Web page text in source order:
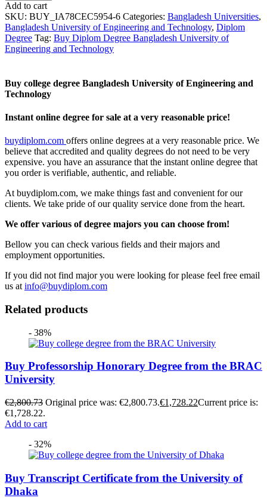
Add to cart
SKU: BUY_IA78CEC5954-6 Categories: Bangladesh Universities,
Bangladesh University of Engineering and Technology, Diplom
Degree Tag: Buy Diplom Degree Bangladesh University of
Engineering and Technology
Buy college degree Bangladesh University of Engineering and
Technology
Instant online degree for sale at a very reasonable price!
buydiplom.com offers online degrees at a very reasonable price. We
believe that accredited and quality degrees do not need to be very
expensive. you have an assurance that the instant online degree that
you order is verifiable, authentic, and reliable.
At buydiplom.com, we make things fast and convenient for our
clients. We take pride of our quality service done from the heart.
We offer various of degree majors you can choose from!
Bellow you can check various fields and their majors and
employment opportunities.
If you did not find major you were looking for please feel free email
us at info@buydiplom.com
Related products
- 38%
Buy Professorship Honorary Degree from the BRAC
University
€2,800.73 Original price was: €2,800.73.€1,728.22Current price is:
€1,728.22.
Add to cart
- 32%
Buy Transcript Certificate from the University of
Dhaka